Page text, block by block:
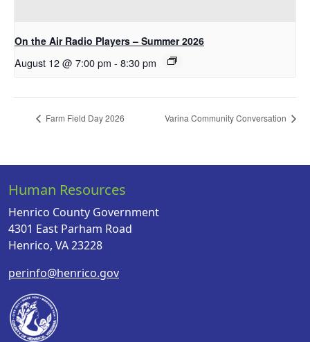
On the Air Radio Players – Summer 2026
August 12 @ 7:00 pm - 8:30 pm
Farm Field Day 2026 Varina Community Conversation
Human Resources
Henrico County Government
4301 East Parham Road
Henrico, VA 23228
perinfo@henrico.gov